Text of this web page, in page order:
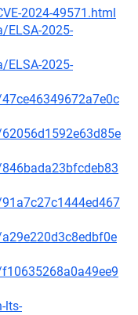
2024-49571.html
ELSA-2025-
ELSA-2025-
lts-